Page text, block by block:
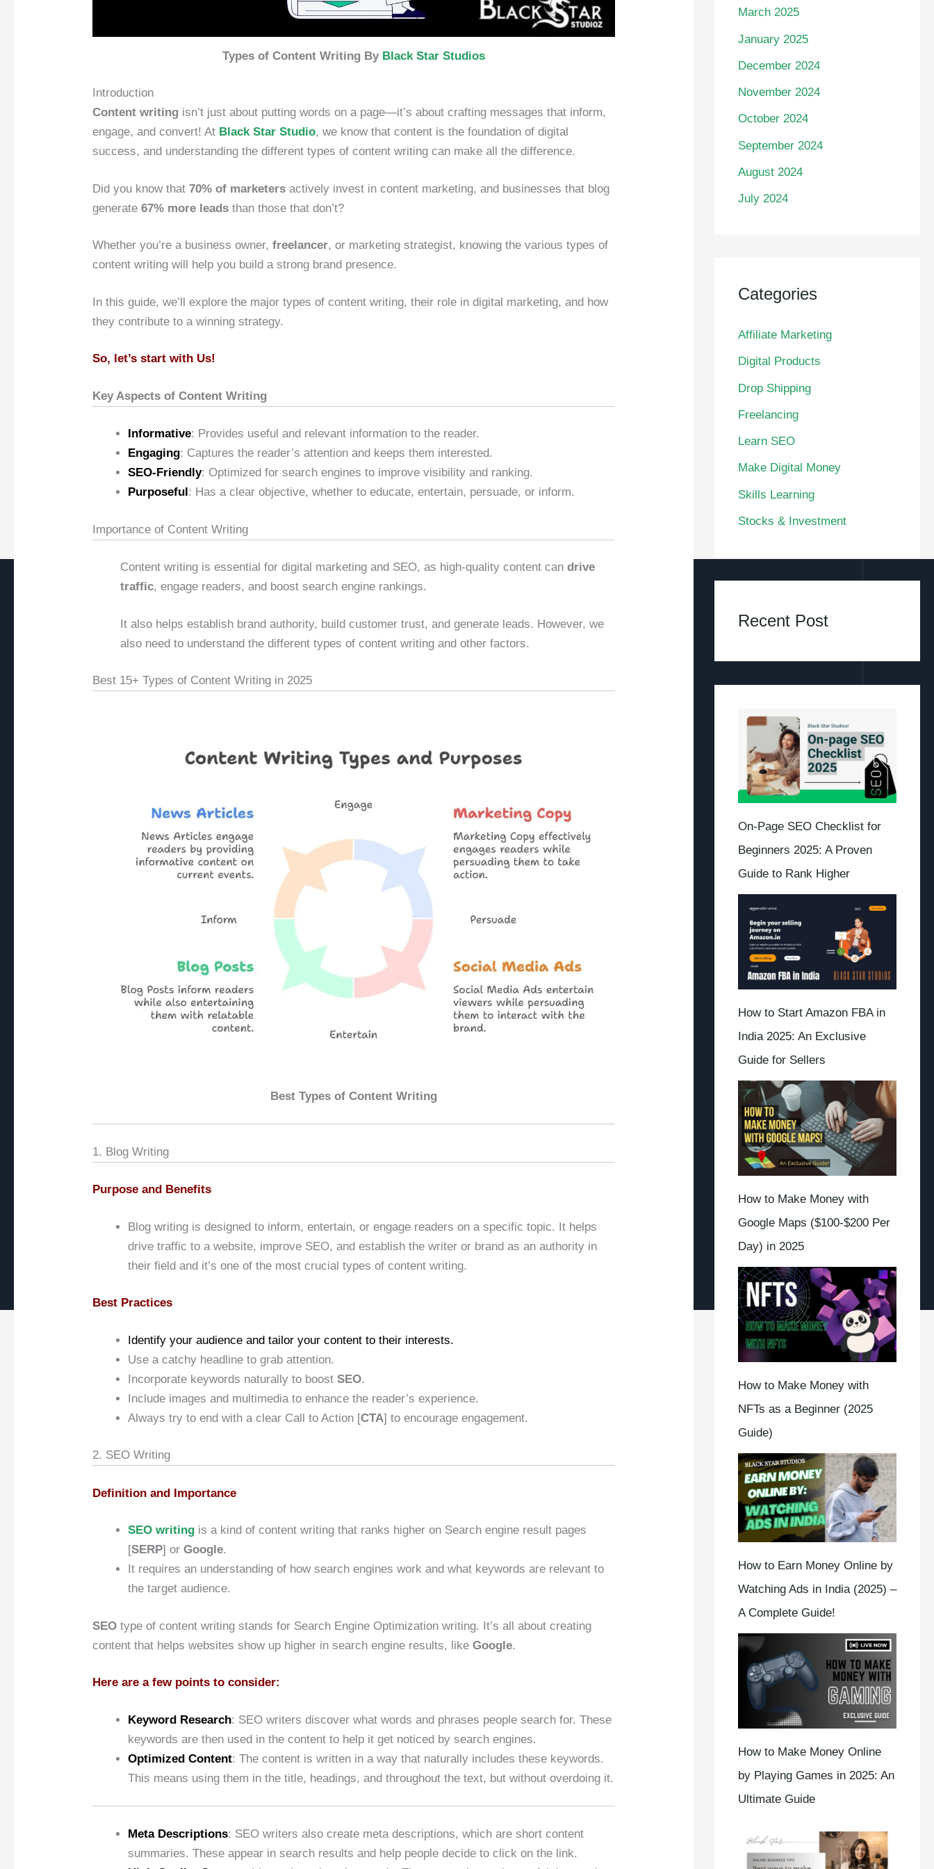
Types of Content Writing By Black Star Studios
Introduction
Content writing isn’t just about putting words on a page—it’s about crafting messages that inform,
engage, and convert! At Black Star Studio, we know that content is the foundation of digital
success, and understanding the different types of content writing can make all the difference.
Did you know that 70% of marketers actively invest in content marketing, and businesses that blog
generate67% more leads than those that don’t?
Whether you’re a business owner,freelancer, or marketing strategist, knowing the various types of
content writing will help you build a strong brand presence.
In this guide, we’ll explore the major types of content writing, their role in digital marketing, and how
they contribute to a winning strategy.
So, let’s start with Us!
Key Aspects of Content Writing
Informative: Provides useful and relevant information to the reader.
Engaging: Captures the reader’s attention and keeps them interested.
SEO-Friendly: Optimized for search engines to improve visibility and ranking.
Purposeful: Has a clear objective, whether to educate, entertain, persuade, or inform.
Importance of Content Writing
Content writing is essential for digital marketing and SEO, as high-quality content candrive
traffic, engage readers, and boost search engine rankings.
It also helps establish brand authority, build customer trust, and generate leads. However, we
also need to understand the different types of content writing and other factors.
Best 15+ Types of Content Writing in 2025
Best Types of Content Writing
1. Blog Writing
Purpose and Benefits
Blog writing is designed to inform, entertain, or engage readers on a specific topic. It helps
drive traffic to a website, improve SEO, and establish the writer or brand as an authority in
their field and it’s one of the most crucial types of content writing.
Best Practices
Identify your audience and tailor your content to their interests.
Use a catchy headline to grab attention.
Incorporate keywords naturally to boostSEO.
Include images and multimedia to enhance the reader’s experience.
Always try to end with a clear Call to Action [CTA] to encourage engagement.
2. SEO Writing
Definition and Importance
SEO writing is a kind of content writing that ranks higher on Search engine result pages
[SERP] orGoogle.
It requires an understanding of how search engines work and what keywords are relevant to
the target audience.
SEO type of content writing stands for Search Engine Optimization writing. It’s all about creating
content that helps websites show up higher in search engine results, likeGoogle.
Here are a few points to consider:
Keyword Research: SEO writers discover what words and phrases people search for. These
keywords are then used in the content to help it get noticed by search engines.
Optimized Content: The content is written in a way that naturally includes these keywords.
This means using them in the title, headings, and throughout the text, but without overdoing it.
Meta Descriptions: SEO writers also create meta descriptions, which are short content
summaries. These appear in search results and help people decide to click on the link.
March 2025
January 2025
December 2024
November 2024
October 2024
September 2024
August 2024
July 2024
Categories
Affiliate Marketing
Digital Products
Drop Shipping
Freelancing
Learn SEO
Make Digital Money
Skills Learning
Stocks & Investment
Recent Post
On-Page SEO Checklist for
Beginners 2025: A Proven
Guide to Rank Higher
How to Start Amazon FBA in
India 2025: An Exclusive
Guide for Sellers
How to Make Money with
Google Maps ($100-$200 Per
Day) in 2025
How to Make Money with
NFTs as a Beginner (2025
Guide)
How to Earn Money Online by
Watching Ads in India (2025) –
A Complete Guide!
How to Make Money Online
by Playing Games in 2025: An
Ultimate Guide